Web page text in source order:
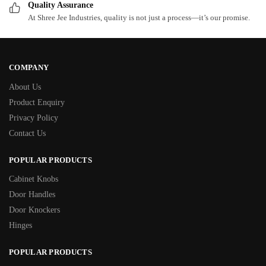
Quality Assurance
At Shree Jee Industries, quality is not just a process—it’s our promise.
COMPANY
About Us
Product Enquiry
Privacy Policy
Contact Us
POPULAR PRODUCTS
Cabinet Knobs
Door Handles
Door Knockers
Hinges
POPULAR PRODUCTS